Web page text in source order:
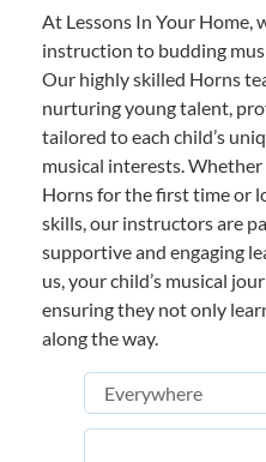
At Lessons In Your Home,
instruction to budding
Our highly skilled Horns
nurturing young talent,
tailored to each child’s
musical interests.
Horns for the first time or
skills, our instructors are
supportive and engaging
us, your child’s musical
ensuring they not only
along the way.